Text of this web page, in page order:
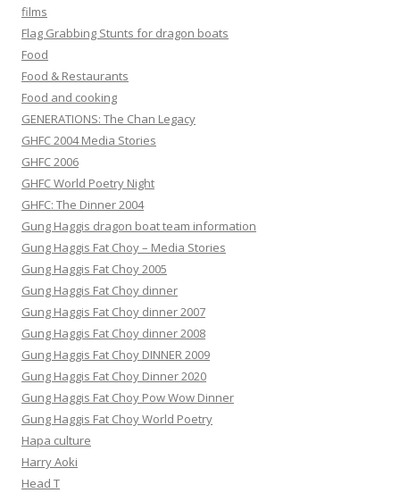
films
Flag Grabbing Stunts for dragon boats
Food
Food & Restaurants
Food and cooking
GENERATIONS: The Chan Legacy
GHFC 2004 Media Stories
GHFC 2006
GHFC World Poetry Night
GHFC: The Dinner 2004
Gung Haggis dragon boat team information
Gung Haggis Fat Choy – Media Stories
Gung Haggis Fat Choy 2005
Gung Haggis Fat Choy dinner
Gung Haggis Fat Choy dinner 2007
Gung Haggis Fat Choy dinner 2008
Gung Haggis Fat Choy DINNER 2009
Gung Haggis Fat Choy Dinner 2020
Gung Haggis Fat Choy Pow Wow Dinner
Gung Haggis Fat Choy World Poetry
Hapa culture
Harry Aoki
Head T